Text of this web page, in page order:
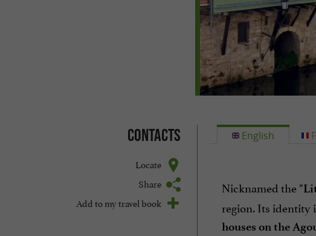
Contacts
Locate
Share
Add to my travel book
English
Nicknamed the
region. Its identity
houses on the